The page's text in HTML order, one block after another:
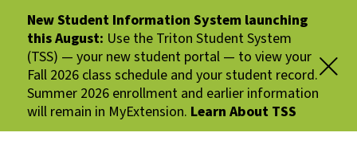
New Student Information System launching
this August: Use the Triton Student System
(TSS) — your new student portal — to view your
Fall 2026 class schedule and your student record.
Summer 2026 enrollment and earlier information
will remain in MyExtension. Learn About TSS